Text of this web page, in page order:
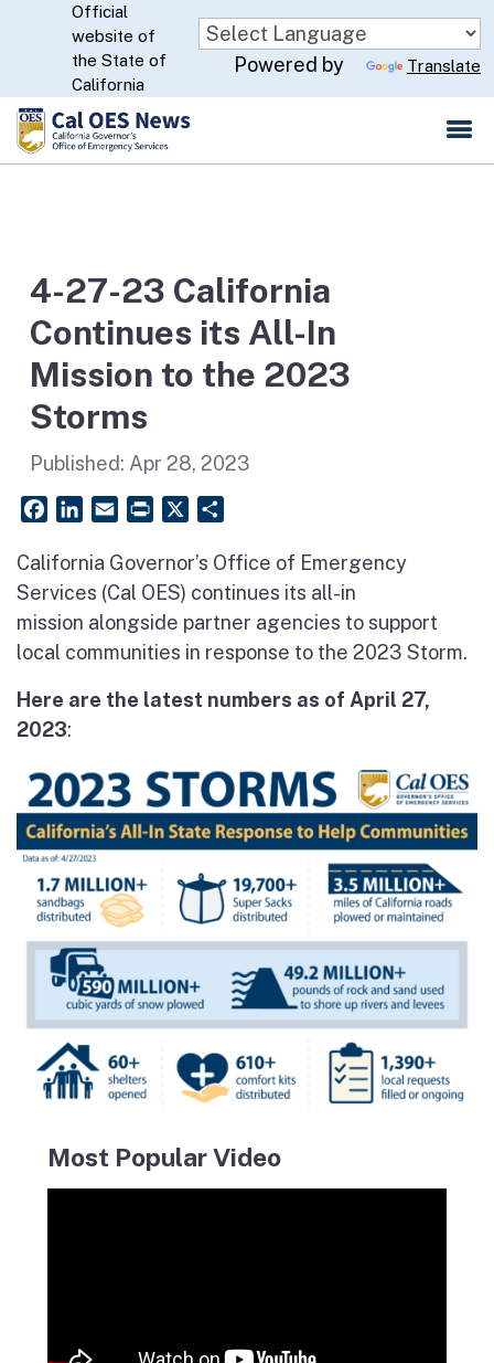
Skip
to
Main
Content
CA.gov
Official
website of
the State of
California
Powered by Translate
4-27-23 California
Continues its All-In
Mission to the 2023
Storms
Published: Apr 28, 2023
FacebookLinkedIn
Email PrintFriendly
California Governor’s Office of Emergency
Services (Cal OES) continues its all-in
mission alongside partner agencies to support
local communities in response to the 2023 Storm.
Here are the latest numbers as of April 27,
2023:
Most Popular Video